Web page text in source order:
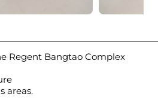
Regent Bangtao Complex
areas.